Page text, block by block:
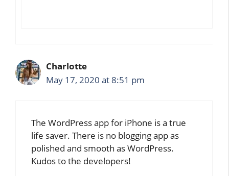
Charlotte
May 17, 2020 at 8:51 pm
The WordPress app for iPhone is a true
life saver. There is no blogging app as
polished and smooth as WordPress.
Kudos to the developers!